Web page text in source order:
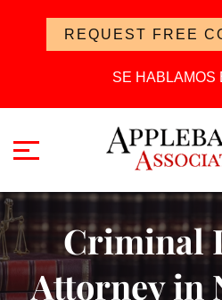
REQUEST FREE
SE HABLAMOS
Criminal
Attorney in